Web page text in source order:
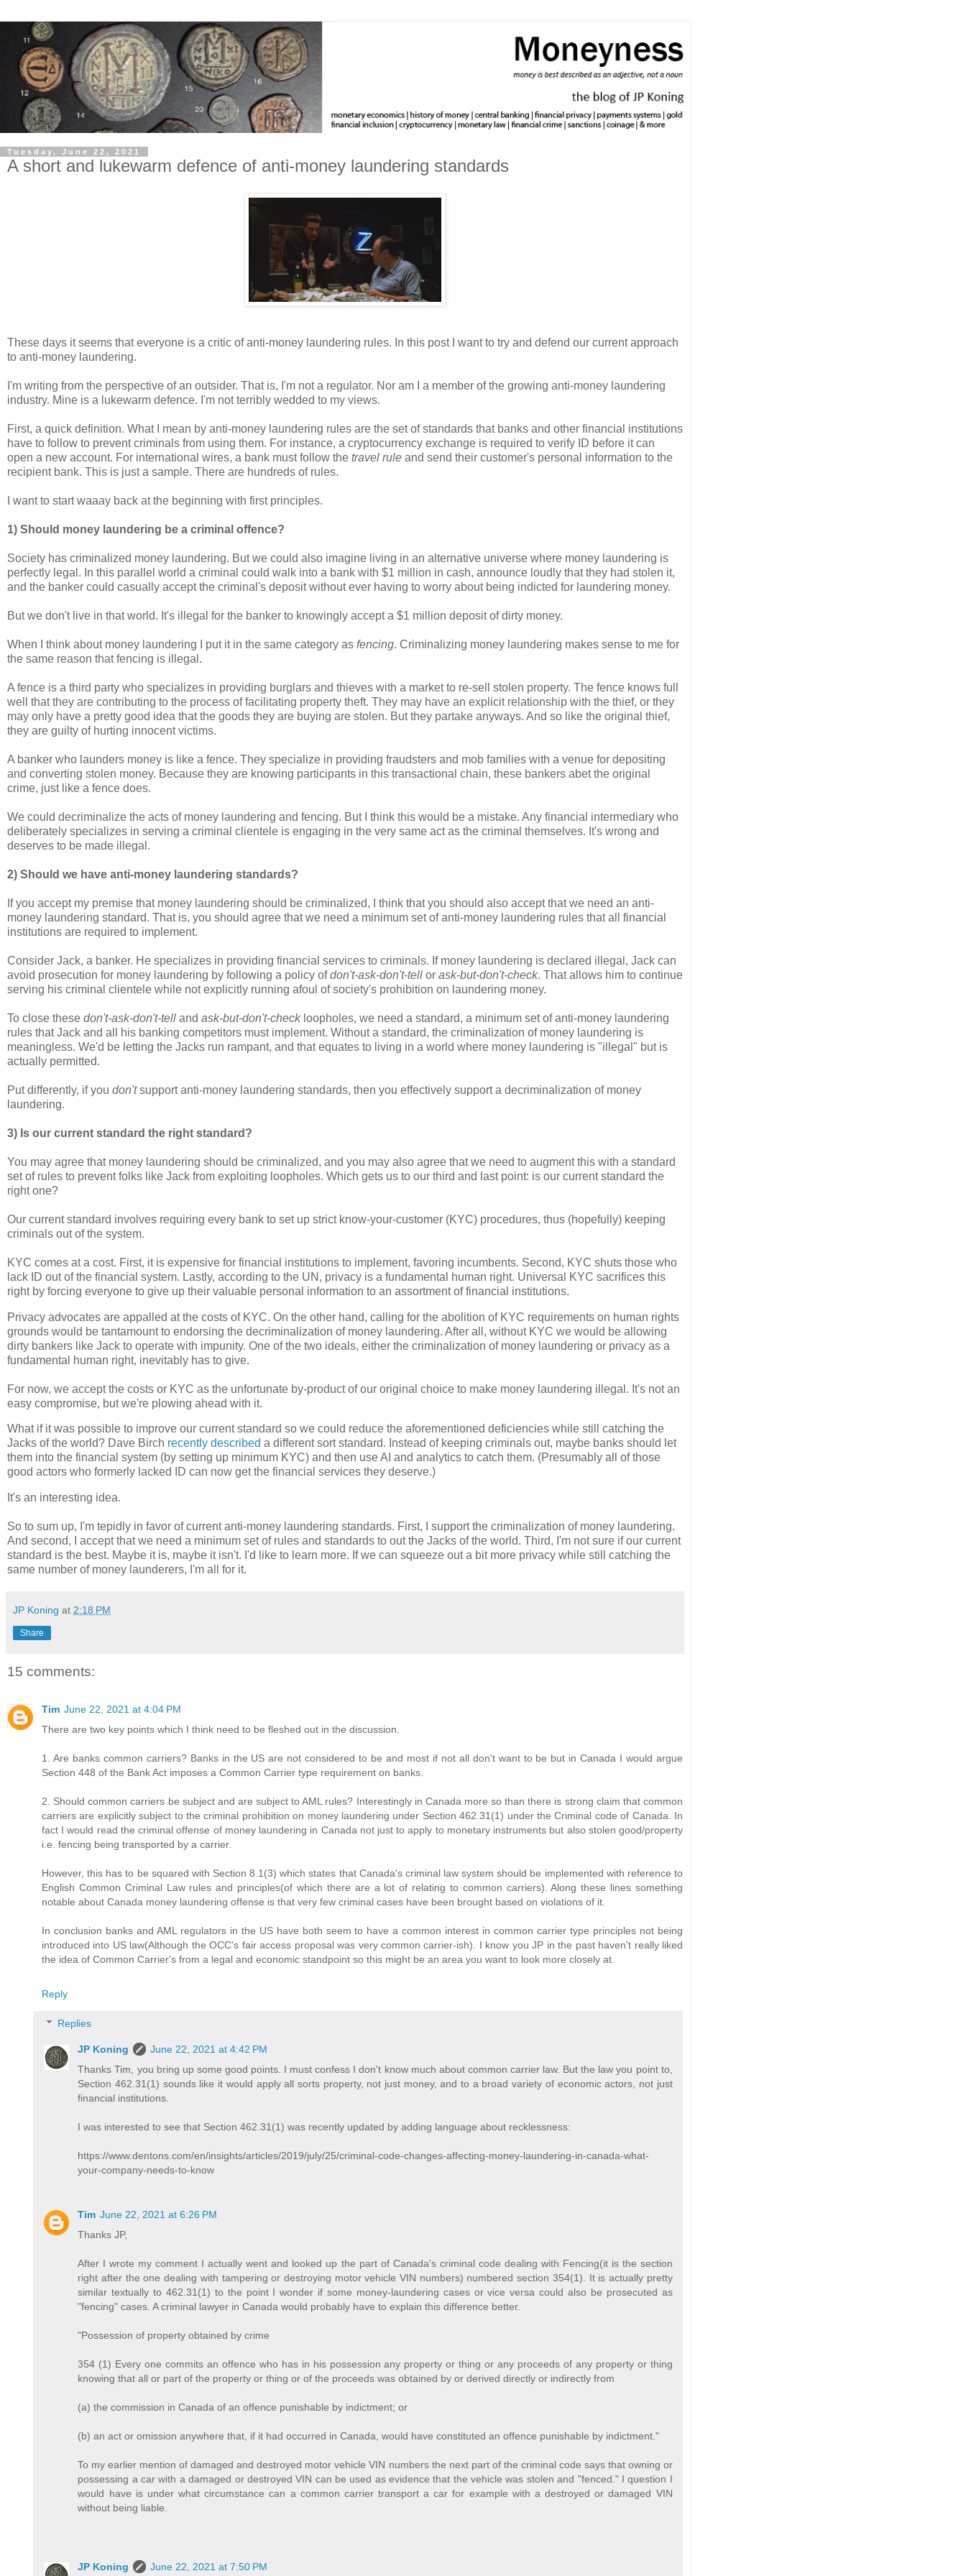
Tuesday, June 22, 2021
A short and lukewarm defence of anti-money laundering standards
These days it seems that everyone is a critic of anti-money laundering rules. In this post I want to try and defend our current approach
to anti-money laundering.
I'm writing from the perspective of an outsider. That is, I'm not a regulator. Nor am I a member of the growing anti-money laundering
industry. Mine is a lukewarm defence. I'm not terribly wedded to my views.
First, a quick definition. What I mean by anti-money laundering rules are the set of standards that banks and other financial institutions
have to follow to prevent criminals from using them. For instance, a cryptocurrency exchange is required to verify ID before it can
open a new account. For international wires, a bank must follow the travel rule and send their customer's personal information to the
recipient bank. This is just a sample. There are hundreds of rules.
I want to start waaay back at the beginning with first principles.
1) Should money laundering be a criminal offence?
Society has criminalized money laundering. But we could also imagine living in an alternative universe where money laundering is
perfectly legal. In this parallel world a criminal could walk into a bank with $1 million in cash, announce loudly that they had stolen it,
and the banker could casually accept the criminal's deposit without ever having to worry about being indicted for laundering money.
But we don't live in that world. It's illegal for the banker to knowingly accept a $1 million deposit of dirty money.
When I think about money laundering I put it in the same category as fencing. Criminalizing money laundering makes sense to me for
the same reason that fencing is illegal.
A fence is a third party who specializes in providing burglars and thieves with a market to re-sell stolen property. The fence knows full
well that they are contributing to the process of facilitating property theft. They may have an explicit relationship with the thief, or they
may only have a pretty good idea that the goods they are buying are stolen. But they partake anyways. And so like the original thief,
they are guilty of hurting innocent victims.
A banker who launders money is like a fence. They specialize in providing fraudsters and mob families with a venue for depositing
and converting stolen money. Because they are knowing participants in this transactional chain, these bankers abet the original
crime, just like a fence does.
We could decriminalize the acts of money laundering and fencing. But I think this would be a mistake. Any financial intermediary who
deliberately specializes in serving a criminal clientele is engaging in the very same act as the criminal themselves. It's wrong and
deserves to be made illegal.
2) Should we have anti-money laundering standards?
If you accept my premise that money laundering should be criminalized, I think that you should also accept that we need an anti-
money laundering standard. That is, you should agree that we need a minimum set of anti-money laundering rules that all financial
institutions are required to implement.
Consider Jack, a banker. He specializes in providing financial services to criminals. If money laundering is declared illegal, Jack can
avoid prosecution for money laundering by following a policy ofdon't-ask-don't-tell or ask-but-don't-check. That allows him to continue
serving his criminal clientele while not explicitly running afoul of society's prohibition on laundering money.
To close these don't-ask-don't-tell and ask-but-don't-checkloopholes, we need a standard, a minimum set of anti-money laundering
rules that Jack and all his banking competitors must implement. Without a standard, the criminalization of money laundering is
meaningless. We'd be letting the Jacks run rampant, and that equates to living in a world where money laundering is "illegal" but is
actually permitted.
Put differently, if you don'tsupport anti-money laundering standards, then you effectively support a decriminalization of money
laundering.
3) Is our current standard the right standard?
You may agree that money laundering should be criminalized, and you may also agree that we need to augment this with a standard
set of rules to prevent folks like Jack from exploiting loopholes. Which gets us to our third and last point: is our current standard the
right one?
Our current standard involves requiring every bank to set up strict know-your-customer (KYC) procedures, thus (hopefully) keeping
criminals out of the system.
KYC comes at a cost. First, it is expensive for financial institutions to implement, favoring incumbents. Second, KYC shuts those who
lack ID out of the financial system. Lastly, according to the UN, privacy is a fundamental human right. Universal KYC sacrifices this
right by forcing everyone to give up their valuable personal information to an assortment of financial institutions.
Privacy advocates are appalled at the costs of KYC. On the other hand, calling for the abolition of KYC requirements on human rights
grounds would be tantamount to endorsing the decriminalization of money laundering. After all, without KYC we would be allowing
dirty bankers like Jack to operate with impunity. One of the two ideals, either the criminalization of money laundering or privacy as a
fundamental human right, inevitably has to give.
For now, we accept the costs or KYC as the unfortunate by-product of our original choice to make money laundering illegal. It's not an
easy compromise, but we're plowing ahead with it.
What if it was possible to improve our current standard so we could reduce the aforementioned deficiencies while still catching the
Jacks of the world? Dave Birch recently described a different sort standard. Instead of keeping criminals out, maybe banks should let
them into the financial system (by setting up minimum KYC) and then use AI and analytics to catch them. (Presumably all of those
good actors who formerly lacked ID can now get the financial services they deserve.)
It's an interesting idea.
So to sum up, I'm tepidly in favor of current anti-money laundering standards. First, I support the criminalization of money laundering.
And second, I accept that we need a minimum set of rules and standards to out the Jacks of the world. Third, I'm not sure if our current
standard is the best. Maybe it is, maybe it isn't. I'd like to learn more. If we can squeeze out a bit more privacy while still catching the
same number of money launderers, I'm all for it.
JP Koning at 2:18 PM
Share
15 comments:
Tim June 22, 2021 at 4:04 PM
There are two key points which I think need to be fleshed out in the discussion.
1. Are banks common carriers? Banks in the US are not considered to be and most if not all don't want to be but in Canada I would argue
Section 448 of the Bank Act imposes a Common Carrier type requirement on banks.
2. Should common carriers be subject and are subject to AML rules? Interestingly in Canada more so than there is strong claim that common
carriers are explicitly subject to the criminal prohibition on money laundering under Section 462.31(1) under the Criminal code of Canada. In
fact I would read the criminal offense of money laundering in Canada not just to apply to monetary instruments but also stolen good/property
i.e. fencing being transported by a carrier.
However, this has to be squared with Section 8.1(3) which states that Canada's criminal law system should be implemented with reference to
English Common Criminal Law rules and principles(of which there are a lot of relating to common carriers). Along these lines something
notable about Canada money laundering offense is that very few criminal cases have been brought based on violations of it.
In conclusion banks and AML regulators in the US have both seem to have a common interest in common carrier type principles not being
introduced into US law(Although the OCC's fair access proposal was very common carrier-ish). I know you JP in the past haven't really liked
the idea of Common Carrier's from a legal and economic standpoint so this might be an area you want to look more closely at.
Reply
Replies
JP Koning
June 22, 2021 at 4:42 PM
Thanks Tim, you bring up some good points. I must confess I don't know much about common carrier law. But the law you point to,
Section 462.31(1) sounds like it would apply all sorts property, not just money, and to a broad variety of economic actors, not just
financial institutions.
I was interested to see that Section 462.31(1) was recently updated by adding language about recklessness:
https://www.dentons.com/en/insights/articles/2019/july/25/criminal-code-changes-affecting-money-laundering-in-canada-what-
your-company-needs-to-know
Tim June 22, 2021 at 6:26 PM
Thanks JP,
After I wrote my comment I actually went and looked up the part of Canada's criminal code dealing with Fencing(it is the section
right after the one dealing with tampering or destroying motor vehicle VIN numbers) numbered section 354(1). It is actually pretty
similar textually to 462.31(1) to the point I wonder if some money-laundering cases or vice versa could also be prosecuted as
"fencing" cases. A criminal lawyer in Canada would probably have to explain this difference better.
"Possession of property obtained by crime
354 (1) Every one commits an offence who has in his possession any property or thing or any proceeds of any property or thing
knowing that all or part of the property or thing or of the proceeds was obtained by or derived directly or indirectly from
(a) the commission in Canada of an offence punishable by indictment; or
(b) an act or omission anywhere that, if it had occurred in Canada, would have constituted an offence punishable by indictment."
To my earlier mention of damaged and destroyed motor vehicle VIN numbers the next part of the criminal code says that owning or
possessing a car with a damaged or destroyed VIN can be used as evidence that the vehicle was stolen and "fenced." I question I
would have is under what circumstance can a common carrier transport a car for example with a destroyed or damaged VIN
without being liable.
JP Koning June 22, 2021 at 7:50 PM